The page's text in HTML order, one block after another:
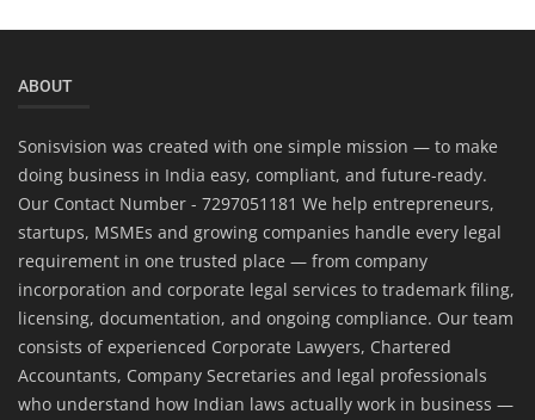
ABOUT
Sonisvision was created with one simple mission — to make
doing business in India easy, compliant, and future-ready.
Our Contact Number - 7297051181 We help entrepreneurs,
startups, MSMEs and growing companies handle every legal
requirement in one trusted place — from company
incorporation and corporate legal services to trademark filing,
licensing, documentation, and ongoing compliance. Our team
consists of experienced Corporate Lawyers, Chartered
Accountants, Company Secretaries and legal professionals
who understand how Indian laws actually work in business —